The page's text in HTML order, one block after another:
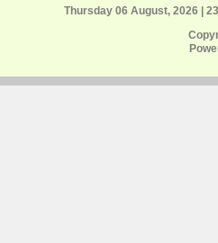
Thursday 06 August, 2026 |